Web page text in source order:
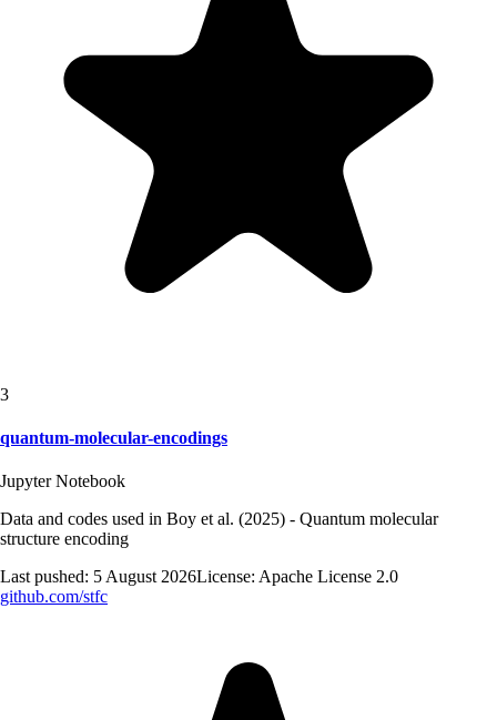
3
quantum-molecular-encodings
Jupyter Notebook
Data and codes used in Boy et al. (2025) - Quantum molecular
structure encoding
Last pushed: 5 August 2026License: Apache License 2.0
github.com/stfc